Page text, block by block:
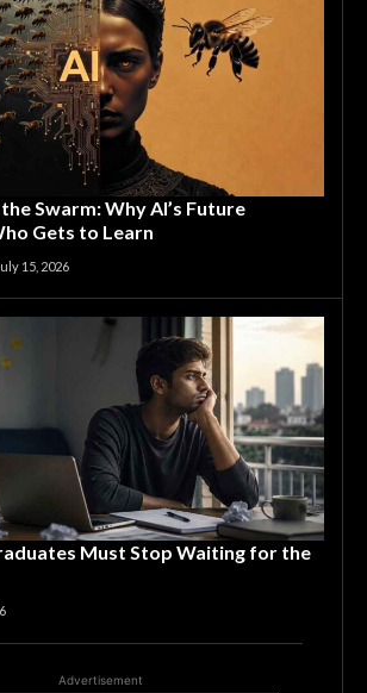
Swarm: Why AI’s Future
Gets to Learn
15, 2026
Must Stop Waiting for the
Advertisement